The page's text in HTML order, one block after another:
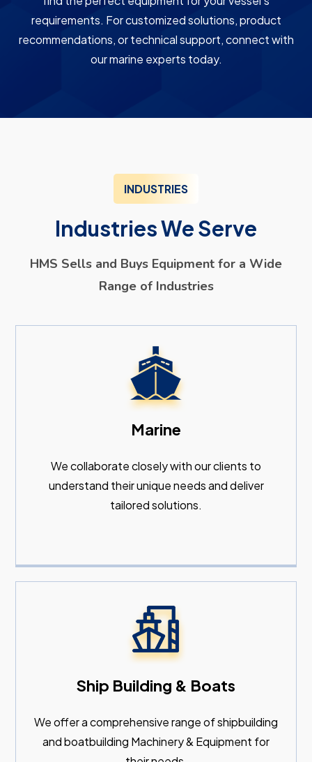
requirements. For customized solutions, product
recommendations, or technical support, connect with
our marine experts today.
INDUSTRIES
Industries We Serve
HMS Sells and Buys Equipment for a Wide
Range of Industries
Marine
We collaborate closely with our clients to
understand their unique needs and deliver
tailored solutions.
Ship Building & Boats
We offer a comprehensive range of shipbuilding
and boatbuilding Machinery & Equipment for